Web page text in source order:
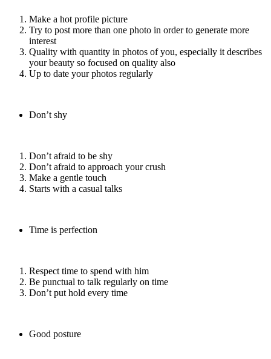
Make a hot profile picture
Try to post more than one photo in order to generate more
interest
Quality with quantity in photos of you, especially it describes
your beauty so focused on quality also
Up to date your photos regularly
Don’t shy
Don’t afraid to be shy
Don’t afraid to approach your crush
Make a gentle touch
Starts with a casual talks
Time is perfection
Respect time to spend with him
Be punctual to talk regularly on time
Don’t put hold every time
Good posture